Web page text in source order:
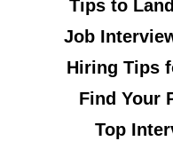
Tips to
Job
Hiring Tips
Find Your
Top